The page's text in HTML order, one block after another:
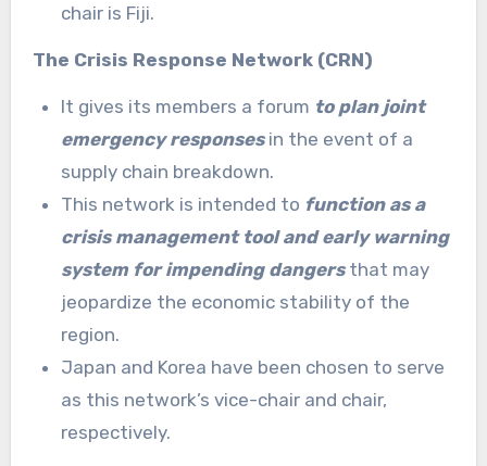
chair is Fiji.
The Crisis Response Network (CRN)
It gives its members a forum to plan joint
emergency responsesin the event of a
supply chain breakdown.
This network is intended to function as a
crisis management tool and early warning
system for impending dangersthat may
jeopardize the economic stability of the
region.
Japan and Korea have been chosen to serve
as this network’s vice-chair and chair,
respectively.